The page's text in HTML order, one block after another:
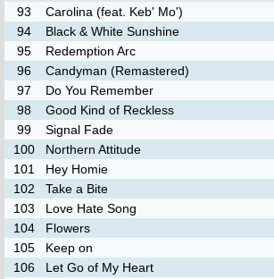
93
Carolina (feat. Keb' Mo')
94
Black & White Sunshine
95
Redemption Arc
96
Candyman (Remastered)
97
Do You Remember
98
Good Kind of Reckless
99
Signal Fade
100
Northern Attitude
101
Hey Homie
102
Take a Bite
103
Love Hate Song
104
Flowers
105
Keep on
106
Let Go of My Heart